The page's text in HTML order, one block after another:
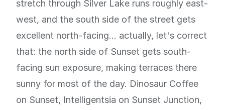
stretch through Silver Lake runs roughly east-
west, and the south side of the street gets
excellent north-facing... actually, let's correct
that: the north side of Sunset gets south-
facing sun exposure, making terraces there
sunny for most of the day. Dinosaur Coffee
on Sunset, Intelligentsia on Sunset Junction,